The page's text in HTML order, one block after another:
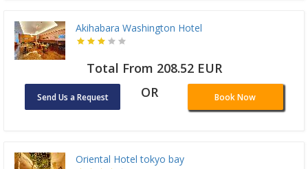
Akihabara Washington Hotel
Total From 208.52 EUR
Send Us a Request OR Book Now
Oriental Hotel tokyo bay